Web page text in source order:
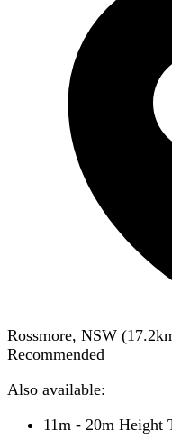
Rossmore, NSW (17.2
Recommended
Also available:
11m - 20m Height